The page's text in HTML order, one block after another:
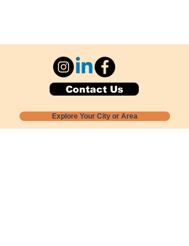
Contact Us
Explore Your City or Area